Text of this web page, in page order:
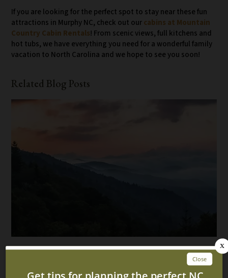
If you are looking for the perfect spot to stay near these fun
attractions in Murphy NC, check out ourcabins at Mountain
Country Cabin Rentals! From scenic views, full kitchens and
hot tubs, we have everything you need for a wonderful family
vacation to North Carolina and we hope to see you soon!
Related Blog Posts
5 Fun Ways to Spend a Rainy Day at Our North